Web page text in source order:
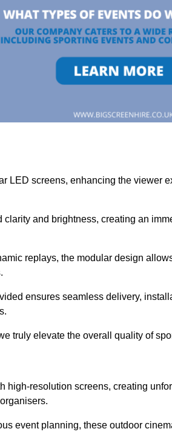
LED screens, enhancing the viewer
and brightness, creating an
replays, the modular design
ensures seamless delivery,
truly elevate the overall quality of
high-resolution screens, creating
event planning, these outdoor